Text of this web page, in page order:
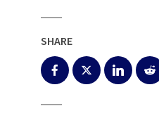
SHARE